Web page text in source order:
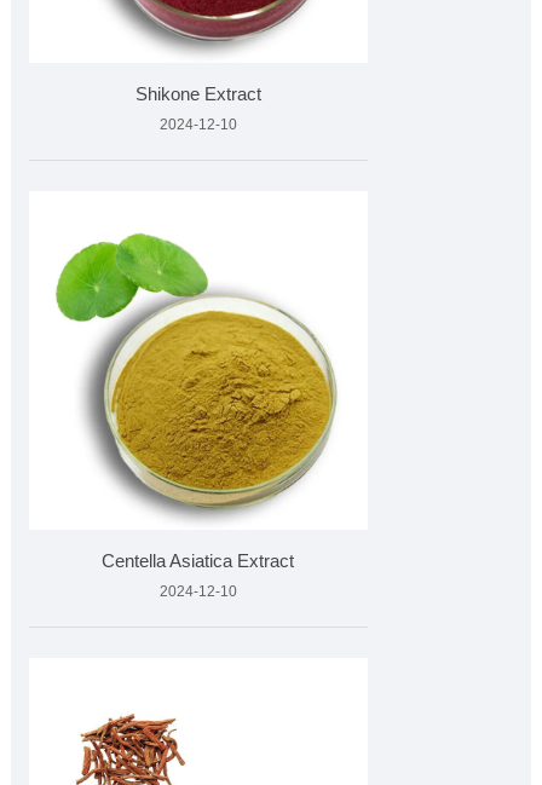
Shikone Extract
2024-12-10
Centella Asiatica Extract
2024-12-10